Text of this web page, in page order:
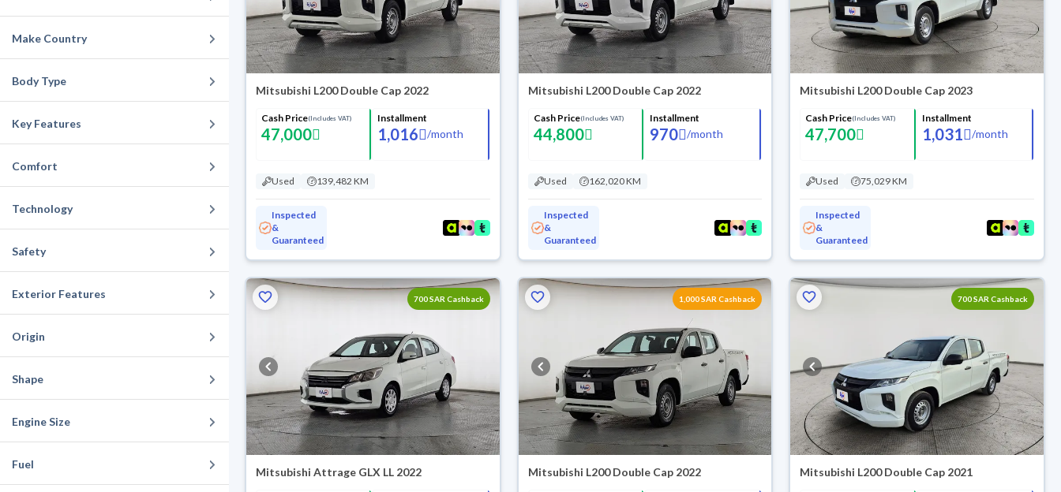
Make Country
Body Type
Key Features
Comfort
Technology
Safety
Exterior Features
Origin
Shape
Engine Size
Fuel
Mitsubishi L200 Double Cap 2022
Cash Price(Includes VAT)
47,000
Installment
1,016 /month
Used 139,482 KM
Inspected
&
Guaranteed
Mitsubishi L200 Double Cap 2022
Cash Price(Includes VAT)
44,800
Installment
970 /month
Used 162,020 KM
Inspected
&
Guaranteed
Mitsubishi L200 Double Cap 2023
Cash Price(Includes VAT)
47,700
Installment
1,031 /month
Used 75,029 KM
Inspected
&
Guaranteed
700 SAR Cashback
Mitsubishi Attrage GLX LL 2022
1,000 SAR Cashback
Mitsubishi L200 Double Cap 2022
700 SAR Cashback
Mitsubishi L200 Double Cap 2021